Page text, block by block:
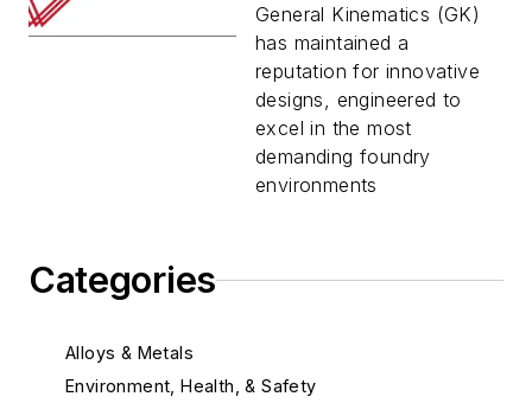
Categories
Alloys & Metals
Environment, Health, & Safety
General Kinematics (GK)
has maintained a
reputation for innovative
designs, engineered to
excel in the most
demanding foundry
environments